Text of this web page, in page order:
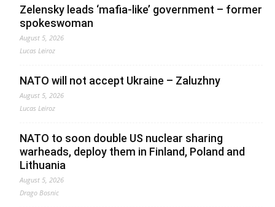
Zelensky leads ‘mafia-like’ government – former
spokeswoman
August 5, 2026
Lucas Leiroz
NATO will not accept Ukraine – Zaluzhny
August 5, 2026
Lucas Leiroz
NATO to soon double US nuclear sharing
warheads, deploy them in Finland, Poland and
Lithuania
August 5, 2026
Drago Bosnic